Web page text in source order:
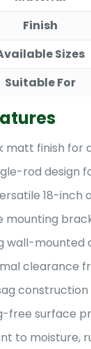
Finish
Sizes
Suitable For
matt finish for
rod design
18-
mounting
wall-mounted
clearance
free surface
to moisture,